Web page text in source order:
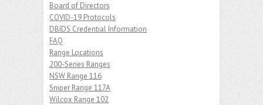
Board of Directors
COVID-19 Protocols
DBIDS Credential Information
FAQ
Range Locations
200-Series Ranges
NSW Range 116
Sniper Range 117A
Wilcox Range 102